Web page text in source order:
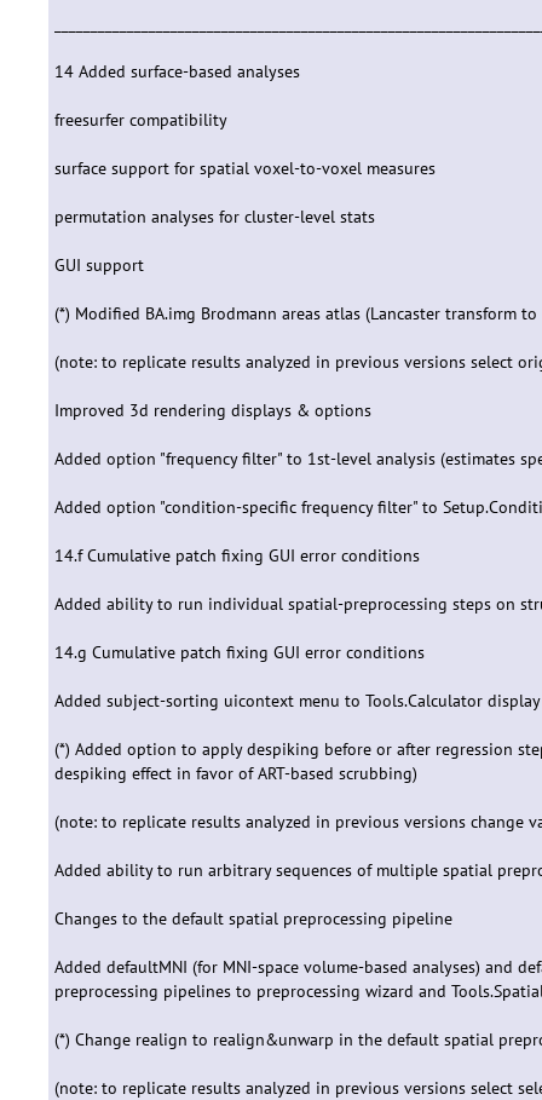
14 Added surface-based analyses
freesurfer compatibility
surface support for spatial voxel-to-voxel measures
permutation analyses for cluster-level stats
GUI support
(*) Modified BA.img Brodmann areas atlas (Lancaster transform
(note: to replicate results analyzed in previous versions select
Improved 3d rendering displays & options
Added option "frequency filter" to 1st-level analysis (estimates
Added option "condition-specific frequency filter" to
14.f Cumulative patch fixing GUI error conditions
Added ability to run individual spatial-preprocessing steps on
14.g Cumulative patch fixing GUI error conditions
Added subject-sorting uicontext menu to Tools.Calculator display
(*) Added option to apply despiking before or after regression
despiking effect in favor of ART-based scrubbing)
(note: to replicate results analyzed in previous versions change
Added ability to run arbitrary sequences of multiple spatial
Changes to the default spatial preprocessing pipeline
Added defaultMNI (for MNI-space volume-based analyses) and
preprocessing pipelines to preprocessing wizard and
(*) Change realign to realign&unwarp in the default spatial
(note: to replicate results analyzed in previous versions select